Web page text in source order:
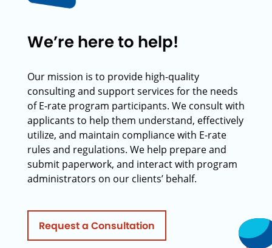
We’re here to help!
Our mission is to provide high-quality
consulting and support services for the needs
of E-rate program participants. We consult with
applicants to help them understand, effectively
utilize, and maintain compliance with E-rate
rules and regulations. We help prepare and
submit paperwork, and interact with program
administrators on our clients’ behalf.
Request a Consultation